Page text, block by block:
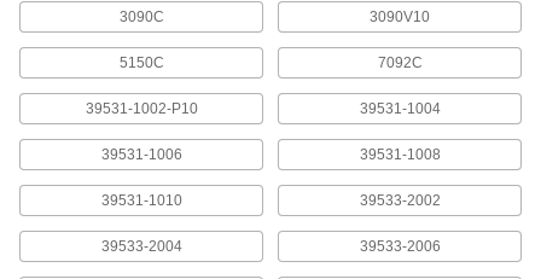
Rectifiers
Convert AC voltage to a constant DC voltage on
Transformers
Raise or lower voltage to meet the needs of an
60 products
Potting Boxes
3090C 3090V10
5150C 7092C
39531-1002-P10 39531-1004
39531-1006 39531-1008
39531-1010 39533-2002
39533-2004 39533-2006